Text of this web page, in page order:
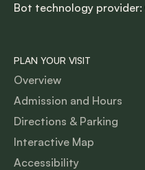
Bot technology provider:
PLAN YOUR VISIT
Overview
Admission and Hours
Directions & Parking
Interactive Map
Accessibility